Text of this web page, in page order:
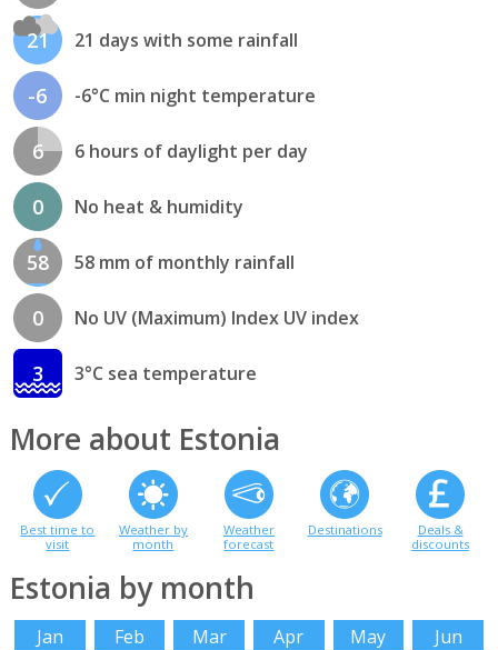
21 21 days with some rainfall
-6 -6°C min night temperature
6 6 hours of daylight per day
0 No heat & humidity
58 58 mm of monthly rainfall
0 No UV (Maximum) Index UV index
3 3°C sea temperature
More about Estonia
Best time to
visit
Weather by
month
Weather
forecast
Destinations
Deals &
discounts
Estonia by month
Jan Feb Mar Apr May
Jun